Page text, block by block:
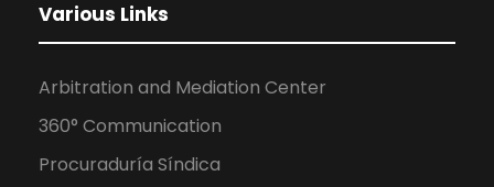
Various Links
Arbitration and Mediation Center
360° Communication
Procuraduría Síndica